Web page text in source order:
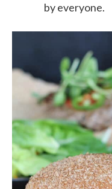
by everyone.